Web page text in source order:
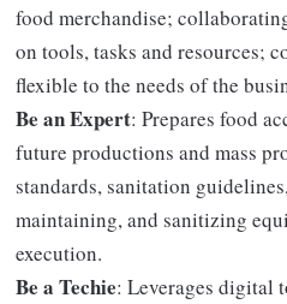
food merchandise;
on tools, tasks and resources;
flexible to the needs of the
Be an Expert: Prepares food
future productions and mass
standards, sanitation
maintaining, and sanitizing
execution.
Be a Techie: Leverages digital